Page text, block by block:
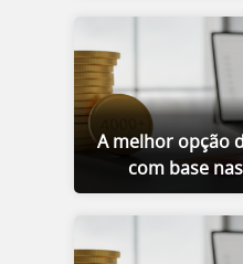
A melhor opção
com base